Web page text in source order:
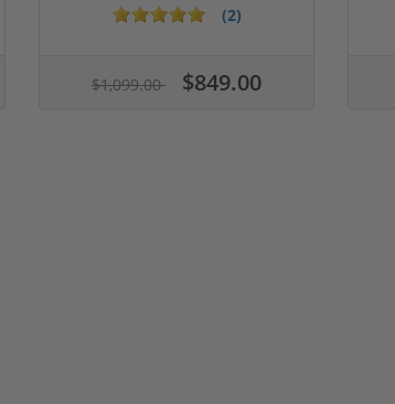
(2)
$1,099.00 $849.00